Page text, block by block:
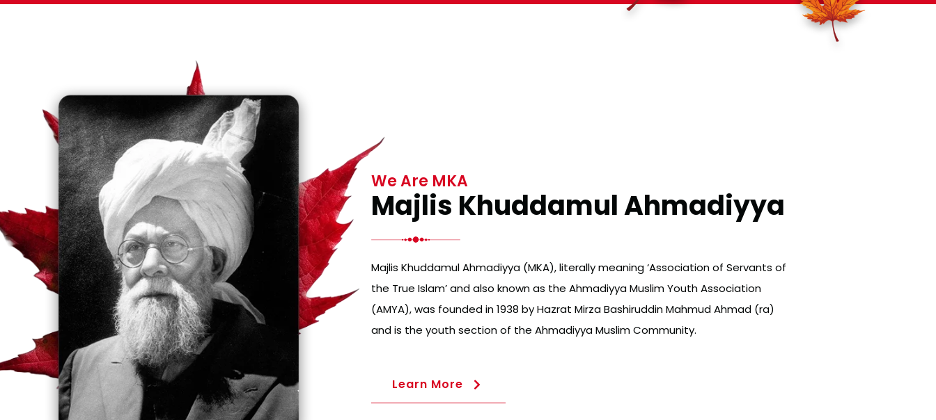
We Are MKA
Majlis Khuddamul Ahmadiyya
Majlis Khuddamul Ahmadiyya (MKA), literally meaning ‘Association of Servants of
the True Islam’ and also known as the Ahmadiyya Muslim Youth Association
(AMYA), was founded in 1938 by Hazrat Mirza Bashiruddin Mahmud Ahmad (ra)
and is the youth section of the Ahmadiyya Muslim Community.
Learn More